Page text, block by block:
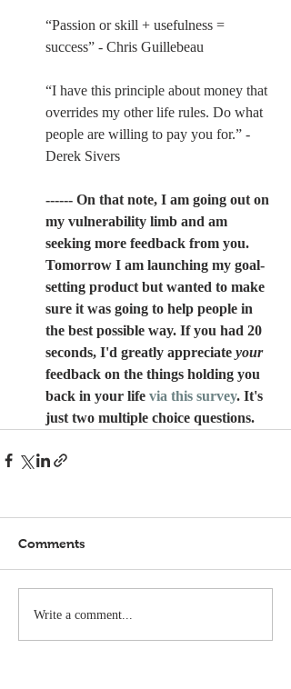
“Passion or skill + usefulness =
success” - Chris Guillebeau
“I have this principle about money that
overrides my other life rules. Do what
people are willing to pay you for.” -
Derek Sivers
------ On that note, I am going out on
my vulnerability limb and am
seeking more feedback from you.
Tomorrow I am launching my goal-
setting product but wanted to make
sure it was going to help people in
the best possible way. If you had 20
seconds, I'd greatly appreciate your
feedback on the things holding you
back in your life via this survey. It's
just two multiple choice questions.
Comments
Write a comment...